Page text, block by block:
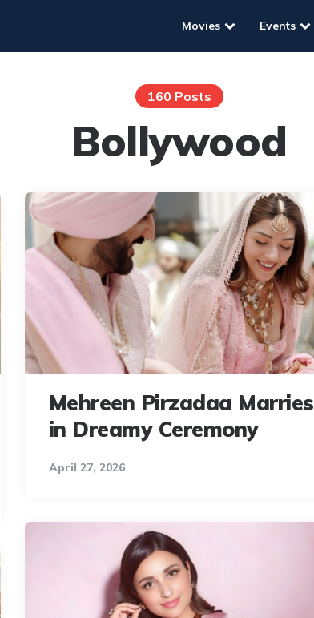
Movies Events
160 Posts
Bollywood
Mehreen Pirzadaa Marries
in Dreamy Ceremony
April 27, 2026